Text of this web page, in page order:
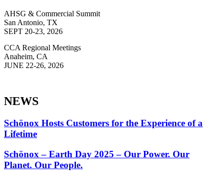
AHSG & Commercial Summit
San Antonio, TX
SEPT 20-23, 2026
CCA Regional Meetings
Anaheim, CA
JUNE 22-26, 2026
NEWS
Schönox Hosts Customers for the Experience of a
Lifetime
Schönox – Earth Day 2025 – Our Power. Our
Planet. Our People.